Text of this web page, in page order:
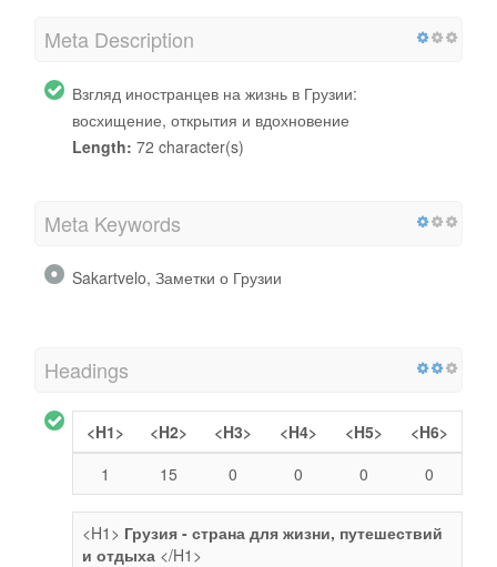
Meta Description
Взгляд иностранцев на жизнь в Грузии:
восхищение, открытия и вдохновение
Length: 72 character(s)
Meta Keywords
Sakartvelo, Заметки о Грузии
Headings
<H1> <H2> <H3> <H4> <H5>
<H6>
1
15 0 0 0 0
<H1> Грузия - страна для жизни, путешествий
и отдыха </H1>